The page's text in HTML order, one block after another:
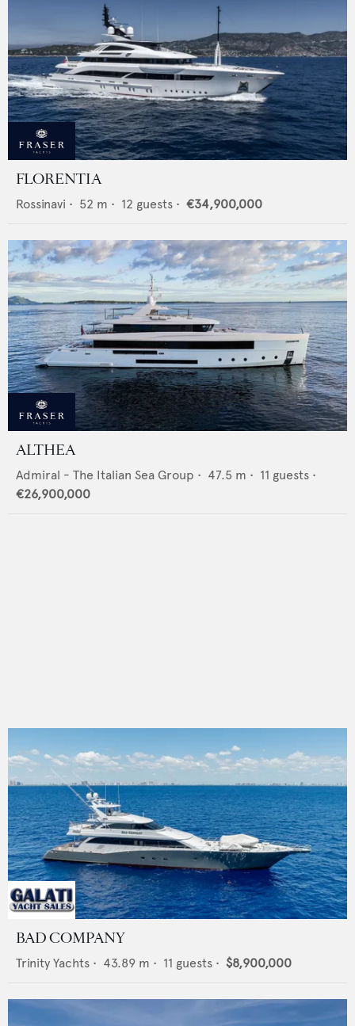
FLORENTIA
Rossinavi • 52 m • 12 guests • €34,900,000
ALTHEA
Admiral - The Italian Sea Group • 47.5 m • 11 guests •
€26,900,000
BAD COMPANY
Trinity Yachts • 43.89 m • 11 guests • $8,900,000